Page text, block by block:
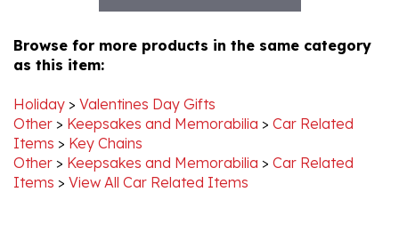
as this item:
Other> Keepsakes and Memorabilia
Items >Key Chains
Other> Keepsakes and Memorabilia
Items >View All Car Related Items